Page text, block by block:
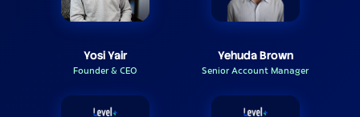
Yosi Yair
Founder & CEO
Yehuda Brown
Senior Account Manager